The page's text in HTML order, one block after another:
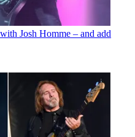
Josh Homme – and add